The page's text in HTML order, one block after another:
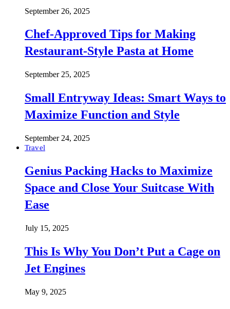
September 26, 2025
Chef-Approved Tips for Making
Restaurant-Style Pasta at Home
September 25, 2025
Small Entryway Ideas: Smart Ways to
Maximize Function and Style
September 24, 2025
Travel
Genius Packing Hacks to Maximize
Space and Close Your Suitcase With
Ease
July 15, 2025
This Is Why You Don’t Put a Cage on
Jet Engines
May 9, 2025